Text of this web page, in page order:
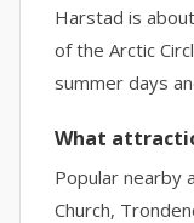
Harstad is
of the Arctic
summer days
What
Popular nearby
Church,